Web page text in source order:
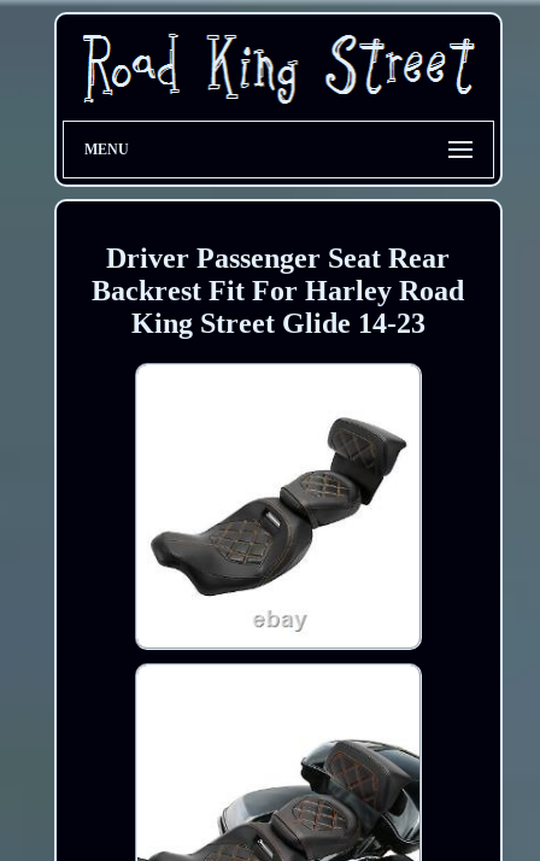
MENU
Driver Passenger Seat Rear
Backrest Fit For Harley Road
King Street Glide 14-23